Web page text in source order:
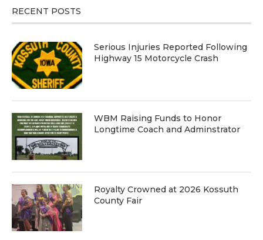
RECENT POSTS
Serious Injuries Reported Following
Highway 15 Motorcycle Crash
WBM Raising Funds to Honor
Longtime Coach and Adminstrator
Royalty Crowned at 2026 Kossuth
County Fair